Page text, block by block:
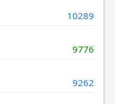
10289
9776
9262